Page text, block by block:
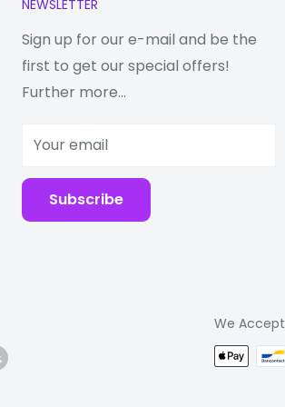
NEWSLETTER
Sign up for our e-mail and be the
first to get our special offers!
Further more...
Your email
Subscribe
We Accept